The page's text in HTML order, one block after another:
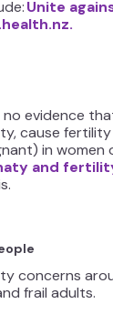
Unite
evidence
cause
in women
and
concerns
frail adults.